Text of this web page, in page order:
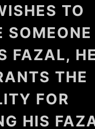
TO
SOMEONE
FAZAL, HE
THE
FOR
HIS